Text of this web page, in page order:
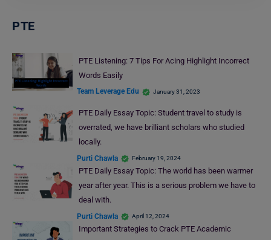
PTE
PTE Listening: 7 Tips For Acing Highlight Incorrect
Words Easily
Team Leverage Edu January 31, 2023
PTE Daily Essay Topic: Student travel to study is
overrated, we have brilliant scholars who studied
locally.
Purti Chawla February 19, 2024
PTE Daily Essay Topic: The world has been warmer
year after year. This is a serious problem we have to
deal with.
Purti Chawla April 12, 2024
Important Strategies to Crack PTE Academic